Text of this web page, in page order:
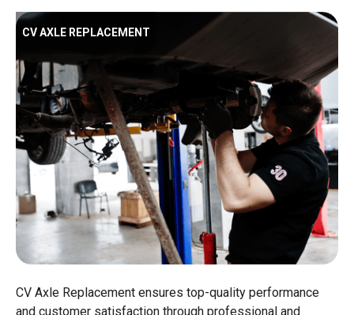
CV AXLE REPLACEMENT
CV Axle Replacement ensures top-quality performance
and customer satisfaction through professional and